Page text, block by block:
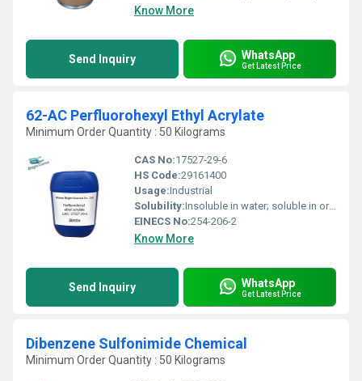
Know More
Send Inquiry WhatsApp
Get Latest Price
62-AC Perfluorohexyl Ethyl Acrylate
Minimum Order Quantity : 50 Kilograms
CAS No:17527-29-6
HS Code:29161400
Usage:Industrial
Solubility:Insoluble in water; soluble in organic solvents
EINECS No:254-206-2
Know More
Send Inquiry WhatsApp
Get Latest Price
Dibenzene Sulfonimide Chemical
Minimum Order Quantity : 50 Kilograms